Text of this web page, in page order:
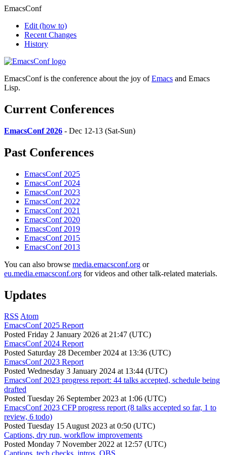
EmacsConf
Edit (how to)
Recent Changes
History
EmacsConf is the conference about the joy ofEmacs and Emacs
Lisp.
Current Conferences
EmacsConf 2026 - Dec 12-13 (Sat-Sun)
Past Conferences
EmacsConf 2025
EmacsConf 2024
EmacsConf 2023
EmacsConf 2022
EmacsConf 2021
EmacsConf 2020
EmacsConf 2019
EmacsConf 2015
EmacsConf 2013
You can also browse media.emacsconf.org or
eu.media.emacsconf.org for videos and other talk-related materials.
Updates
RSS Atom
EmacsConf 2025 Report
Posted Friday 2 January 2026 at 21:47 (UTC)
EmacsConf 2024 Report
Posted Saturday 28 December 2024 at 13:36 (UTC)
EmacsConf 2023 Report
Posted Wednesday 3 January 2024 at 13:44 (UTC)
EmacsConf 2023 progress report: 44 talks accepted, schedule being
drafted
Posted Tuesday 26 September 2023 at 1:06 (UTC)
EmacsConf 2023 CFP progress report (8 talks accepted so far, 1 to
review, 6 todo)
Posted Tuesday 15 August 2023 at 0:50 (UTC)
Captions, dry run, workflow improvements
Posted Monday 7 November 2022 at 12:57 (UTC)